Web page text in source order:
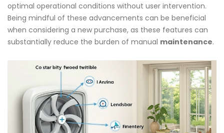
optimal operational conditions without user intervention.
Being mindful of these advancements can be beneficial
when considering a new purchase, as these features can
substantially reduce the burden of manual maintenance.